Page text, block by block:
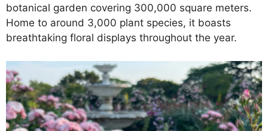
botanical garden covering 300,000 square meters.
Home to around 3,000 plant species, it boasts
breathtaking floral displays throughout the year.